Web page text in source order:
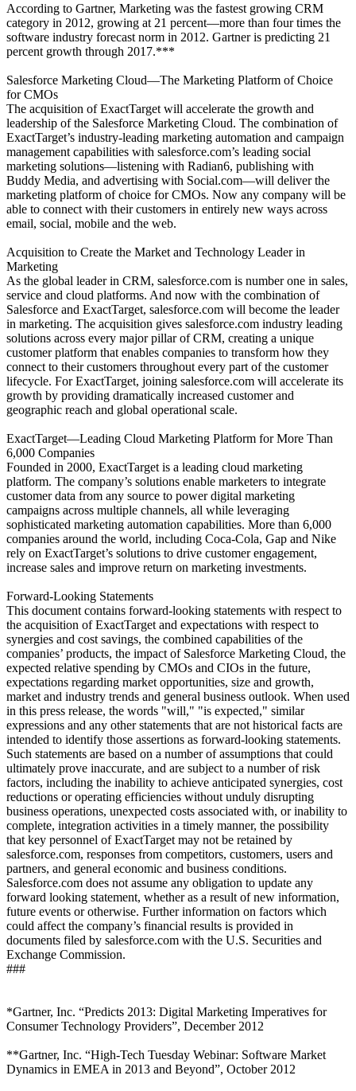
According to Gartner, Marketing was the fastest growing CRM
category in 2012, growing at 21 percent—more than four times the
software industry forecast norm in 2012. Gartner is predicting 21
percent growth through 2017.***
Salesforce Marketing Cloud—The Marketing Platform of Choice
for CMOs
The acquisition of ExactTarget will accelerate the growth and
leadership of the Salesforce Marketing Cloud. The combination of
ExactTarget’s industry-leading marketing automation and campaign
management capabilities with salesforce.com’s leading social
marketing solutions—listening with Radian6, publishing with
Buddy Media, and advertising with Social.com—will deliver the
marketing platform of choice for CMOs. Now any company will be
able to connect with their customers in entirely new ways across
email, social, mobile and the web.
Acquisition to Create the Market and Technology Leader in
Marketing
As the global leader in CRM, salesforce.com is number one in sales,
service and cloud platforms. And now with the combination of
Salesforce and ExactTarget, salesforce.com will become the leader
in marketing. The acquisition gives salesforce.com industry leading
solutions across every major pillar of CRM, creating a unique
customer platform that enables companies to transform how they
connect to their customers throughout every part of the customer
lifecycle. For ExactTarget, joining salesforce.com will accelerate its
growth by providing dramatically increased customer and
geographic reach and global operational scale.
ExactTarget—Leading Cloud Marketing Platform for More Than
6,000 Companies
Founded in 2000, ExactTarget is a leading cloud marketing
platform. The company’s solutions enable marketers to integrate
customer data from any source to power digital marketing
campaigns across multiple channels, all while leveraging
sophisticated marketing automation capabilities. More than 6,000
companies around the world, including Coca-Cola, Gap and Nike
rely on ExactTarget’s solutions to drive customer engagement,
increase sales and improve return on marketing investments.
Forward-Looking Statements
This document contains forward-looking statements with respect to
the acquisition of ExactTarget and expectations with respect to
synergies and cost savings, the combined capabilities of the
companies’ products, the impact of Salesforce Marketing Cloud, the
expected relative spending by CMOs and CIOs in the future,
expectations regarding market opportunities, size and growth,
market and industry trends and general business outlook. When used
in this press release, the words "will," "is expected," similar
expressions and any other statements that are not historical facts are
intended to identify those assertions as forward-looking statements.
Such statements are based on a number of assumptions that could
ultimately prove inaccurate, and are subject to a number of risk
factors, including the inability to achieve anticipated synergies, cost
reductions or operating efficiencies without unduly disrupting
business operations, unexpected costs associated with, or inability to
complete, integration activities in a timely manner, the possibility
that key personnel of ExactTarget may not be retained by
salesforce.com, responses from competitors, customers, users and
partners, and general economic and business conditions.
Salesforce.com does not assume any obligation to update any
forward looking statement, whether as a result of new information,
future events or otherwise. Further information on factors which
could affect the company’s financial results is provided in
documents filed by salesforce.com with the U.S. Securities and
Exchange Commission.
###
*Gartner, Inc. “Predicts 2013: Digital Marketing Imperatives for
Consumer Technology Providers”, December 2012
**Gartner, Inc. “High-Tech Tuesday Webinar: Software Market
Dynamics in EMEA in 2013 and Beyond”, October 2012